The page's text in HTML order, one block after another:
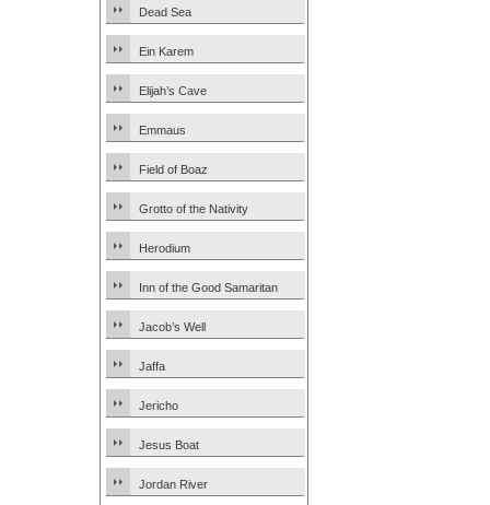
Dead Sea
Ein Karem
Elijah’s Cave
Emmaus
Field of Boaz
Grotto of the Nativity
Herodium
Inn of the Good Samaritan
Jacob’s Well
Jaffa
Jericho
Jesus Boat
Jordan River